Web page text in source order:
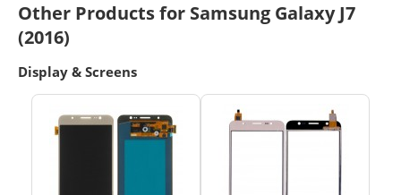
Other Products for Samsung Galaxy J7
(2016)
Display & Screens